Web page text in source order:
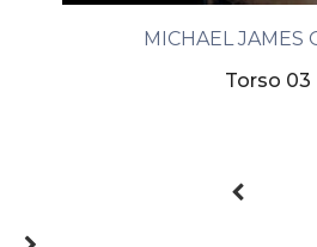
MICHAEL JAMES
Torso 03